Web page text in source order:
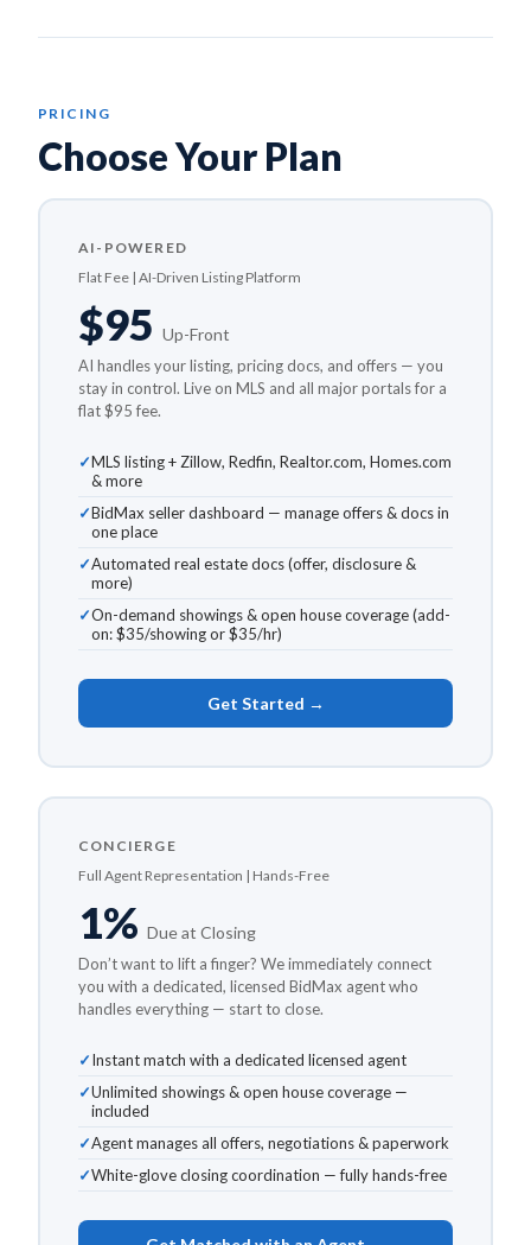
PRICING
Choose Your Plan
AI-POWERED
Flat Fee | AI-Driven Listing Platform
$95 Up-Front
AI handles your listing, pricing docs, and offers — you
stay in control. Live on MLS and all major portals for a
flat $95 fee.
MLS listing + Zillow, Redfin, Realtor.com, Homes.com
& more
BidMax seller dashboard — manage offers & docs in
one place
Automated real estate docs (offer, disclosure &
more)
On-demand showings & open house coverage (add-
on: $35/showing or $35/hr)
Get Started →
CONCIERGE
Full Agent Representation | Hands-Free
1% Due at Closing
Don’t want to lift a finger? We immediately connect
you with a dedicated, licensed BidMax agent who
handles everything — start to close.
Instant match with a dedicated licensed agent
Unlimited showings & open house coverage —
included
Agent manages all offers, negotiations & paperwork
White-glove closing coordination — fully hands-free